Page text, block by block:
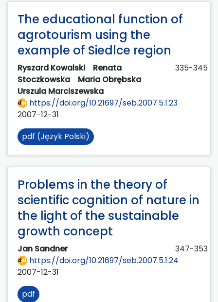
The educational function of
agrotourism using the
example of Siedlce region
Ryszard Kowalski
Renata
Stoczkowska
Maria Obrębska
Urszula Marciszewska
335-345
https://doi.org/10.21697/seb.2007.5.1.23
2007-12-31
pdf (Język Polski)
Problems in the theory of
scientific cognition of nature in
the light of the sustainable
growth concept
Jan Sandner
347-353
https://doi.org/10.21697/seb.2007.5.1.24
2007-12-31
pdf